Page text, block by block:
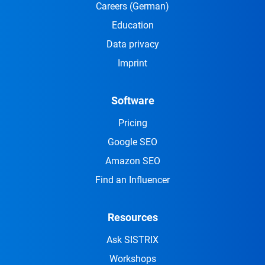
Careers (German)
Education
Data privacy
Imprint
Software
Pricing
Google SEO
Amazon SEO
Find an Influencer
Resources
Ask SISTRIX
Workshops